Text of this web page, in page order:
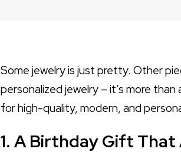
Some jewelry is just pretty. Other
personalized jewelry – it’s more
for high-quality, modern, and
1. A Birthday Gift